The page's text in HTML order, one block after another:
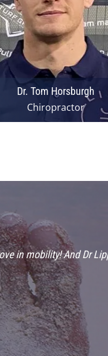
Dr. Tom Horsburgh
Chiropractor
in mobility! And Dr